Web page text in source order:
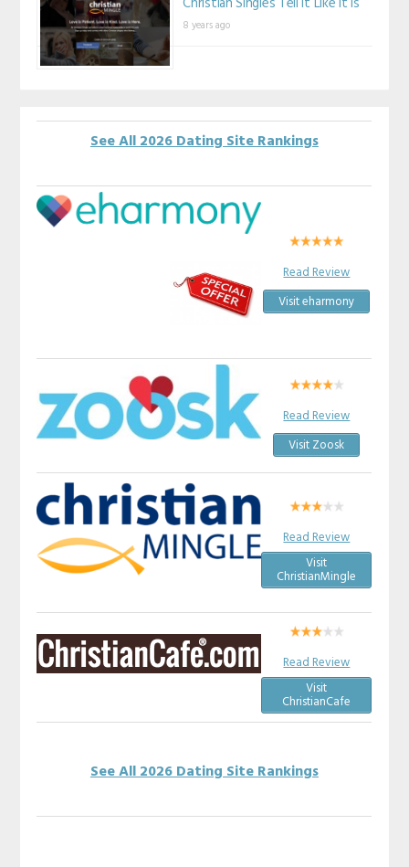
8 years ago
See All 2026 Dating Site Rankings
Read Review
Visit eharmony
Read Review
Visit Zoosk
Read Review
Visit
ChristianMingle
Read Review
Visit
ChristianCafe
See All 2026 Dating Site Rankings